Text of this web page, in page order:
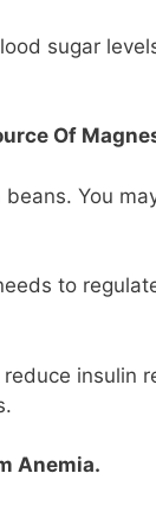
sugar
Of
You
to
insulin
Anemia.